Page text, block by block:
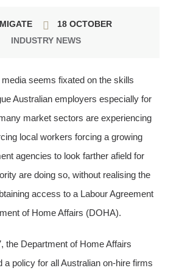
18 OCTOBER
INDUSTRY NEWS
seems fixated on the skills
Australian employers especially for
market sectors are experiencing
local workers forcing a growing
agencies to look farther afield for
are doing so, without realising the
access to a Labour Agreement
of Home Affairs (DOHA).
the Department of Home Affairs
a policy for all Australian on-hire firms